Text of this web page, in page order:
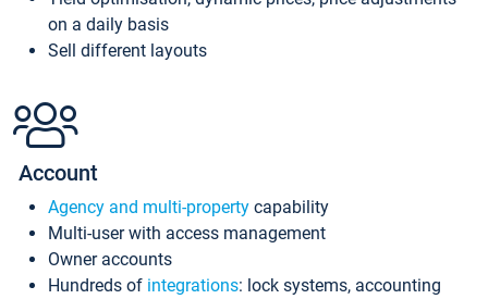
on a daily basis
Sell different layouts
Account
Agency and multi-property capability
Multi-user with access management
Owner accounts
Hundreds of integrations: lock systems, accounting